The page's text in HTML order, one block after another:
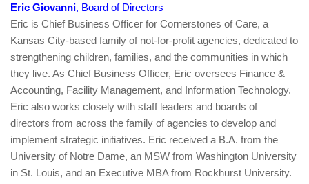
Eric Giovanni, Board of Directors
Eric is Chief Business Officer for Cornerstones of Care, a
Kansas City-based family of not-for-profit agencies, dedicated to
strengthening children, families, and the communities in which
they live. As Chief Business Officer, Eric oversees Finance &
Accounting, Facility Management, and Information Technology.
Eric also works closely with staff leaders and boards of
directors from across the family of agencies to develop and
implement strategic initiatives. Eric received a B.A. from the
University of Notre Dame, an MSW from Washington University
in St. Louis, and an Executive MBA from Rockhurst University.